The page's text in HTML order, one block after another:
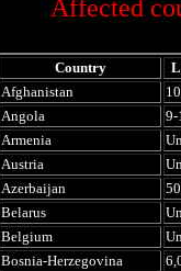
Affected
Country
Afghanistan
Angola
9-
Armenia
Austria
Azerbaijan
Belarus
Belgium
Bosnia-Herzegovina